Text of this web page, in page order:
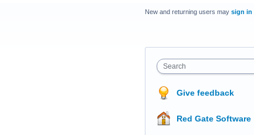
New and returning users may sign in
Search
Give feedback
Red Gate Software